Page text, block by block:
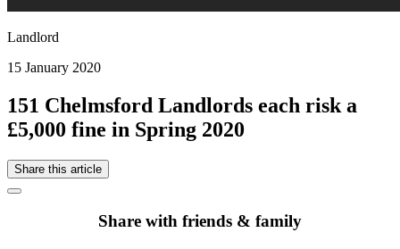
Landlord
15 January 2020
151 Chelmsford Landlords each risk a
£5,000 fine in Spring 2020
Share this article
Share with friends & family